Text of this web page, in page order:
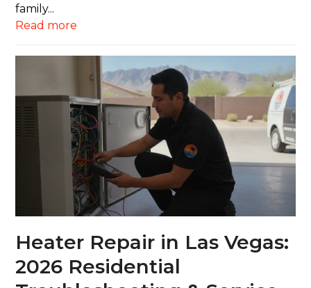
family...
Read more
Heater Repair in Las Vegas:
2026 Residential